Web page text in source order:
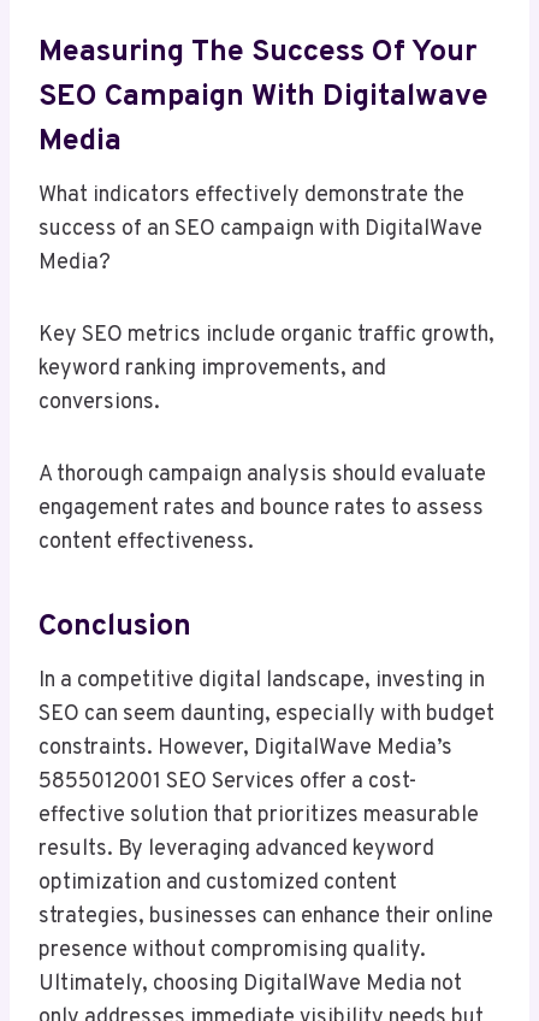
Measuring The Success Of Your
SEO Campaign With Digitalwave
Media
What indicators effectively demonstrate the
success of an SEO campaign with DigitalWave
Media?
Key SEO metrics include organic traffic growth,
keyword ranking improvements, and
conversions.
A thorough campaign analysis should evaluate
engagement rates and bounce rates to assess
content effectiveness.
Conclusion
In a competitive digital landscape, investing in
SEO can seem daunting, especially with budget
constraints. However, DigitalWave Media’s
5855012001 SEO Services offer a cost-
effective solution that prioritizes measurable
results. By leveraging advanced keyword
optimization and customized content
strategies, businesses can enhance their online
presence without compromising quality.
Ultimately, choosing DigitalWave Media not